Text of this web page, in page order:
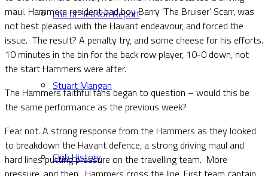
End of Season Report
Stuart Mangan
Club History
maul. Hammers resident bad boy Barry ‘The Bruiser’ Scarr, was
not best pleased with the Havant endeavour, and forced the
issue. The result? A penalty try, and some cheese for his efforts.
10 minutes in the bin for the back row player, 10-0 down, not
the start Hammers were after.
The Hammers faithful fans began to question – would this be
the same performance as the previous week?
Fear not. A strong response from the Hammers as they looked
to breakdown the Havant defence, a strong driving maul and
hard lines putting pressure on the travelling team. More